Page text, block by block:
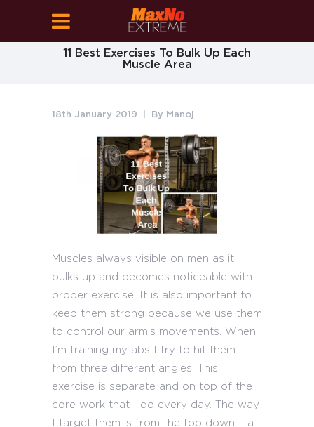
11 Best Exercises To Bulk Up Each
Muscle Area
18th January 2019 By Manoj
Muscles always visible on men as it
bulks up and becomes noticeable with
proper exercise. It is also important to
keep them strong because we use them
to control our arm’s movements. When
I’m training my abs I try to hit them
from three different angles. This
exercise is separate and on top of the
core work that I do every day. The way
I target them is from the top down – a